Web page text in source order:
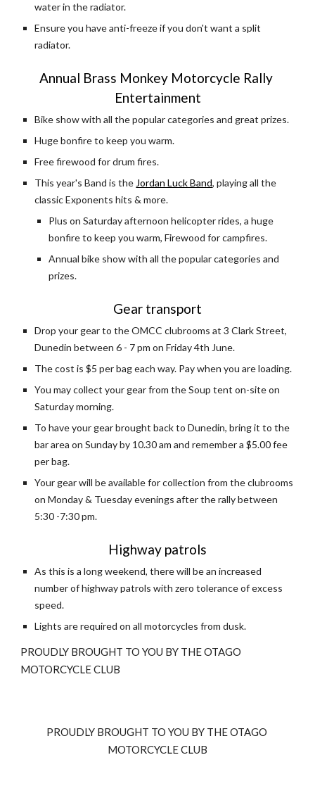
water in the radiator.
Ensure you have anti-freeze if you don't want a split
radiator.
Annual Brass Monkey Motorcycle Rally
Entertainment
Bike show with all the popular categories and great prizes.
Huge bonfire to keep you warm.
Free firewood for drum fires.
This year's Band is the Jordan Luck Band, playing all the
classic Exponents hits & more.
Plus on Saturday afternoon helicopter rides, a huge
bonfire to keep you warm, Firewood for campfires.
Annual bike show with all the popular categories and
prizes.
Gear transport
Drop your gear to the OMCC clubrooms at 3 Clark Street,
Dunedin between 6 - 7 pm on Friday 4th June.
The cost is $5 per bag each way. Pay when you are loading.
You may collect your gear from the Soup tent on-site on
Saturday morning.
To have your gear brought back to Dunedin, bring it to the
bar area on Sunday by 10.30 am and remember a $5.00 fee
per bag.
Your gear will be available for collection from the clubrooms
on Monday & Tuesday evenings after the rally between
5:30 -7:30 pm.
Highway patrols
As this is a long weekend, there will be an increased
number of highway patrols with zero tolerance of excess
speed.
Lights are required on all motorcycles from dusk.
PROUDLY BROUGHT TO YOU BY THE OTAGO
MOTORCYCLE CLUB
PROUDLY BROUGHT TO YOU BY THE OTAGO
MOTORCYCLE CLUB